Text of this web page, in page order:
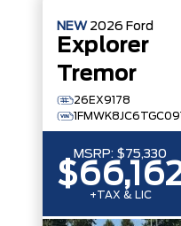
NEW 2026 Ford
Explorer
Tremor
26EX9178
MSRP: $75,330
+TAX & LIC